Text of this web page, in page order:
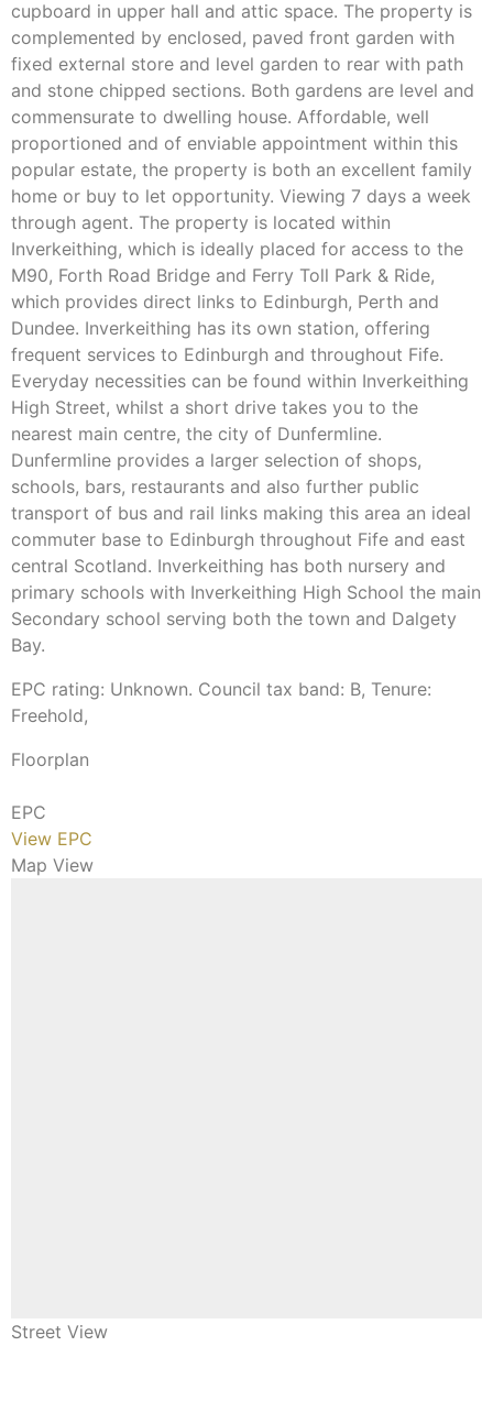
cupboard in upper hall and attic space. The property is
complemented by enclosed, paved front garden with
fixed external store and level garden to rear with path
and stone chipped sections. Both gardens are level and
commensurate to dwelling house. Affordable, well
proportioned and of enviable appointment within this
popular estate, the property is both an excellent family
home or buy to let opportunity. Viewing 7 days a week
through agent. The property is located within
Inverkeithing, which is ideally placed for access to the
M90, Forth Road Bridge and Ferry Toll Park & Ride,
which provides direct links to Edinburgh, Perth and
Dundee. Inverkeithing has its own station, offering
frequent services to Edinburgh and throughout Fife.
Everyday necessities can be found within Inverkeithing
High Street, whilst a short drive takes you to the
nearest main centre, the city of Dunfermline.
Dunfermline provides a larger selection of shops,
schools, bars, restaurants and also further public
transport of bus and rail links making this area an ideal
commuter base to Edinburgh throughout Fife and east
central Scotland. Inverkeithing has both nursery and
primary schools with Inverkeithing High School the main
Secondary school serving both the town and Dalgety
Bay.
EPC rating: Unknown. Council tax band: B, Tenure:
Freehold,
Floorplan
EPC
View EPC
Map View
Street View